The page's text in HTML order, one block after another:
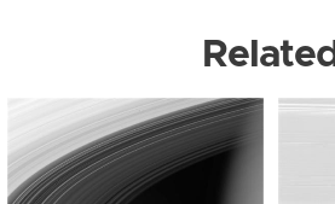
Related